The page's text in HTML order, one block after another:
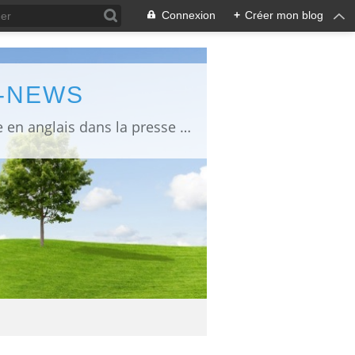
Connexion + Créer mon blog
information about Fukushima published in English in Japanese media info publiée en anglais dans la presse japonaise